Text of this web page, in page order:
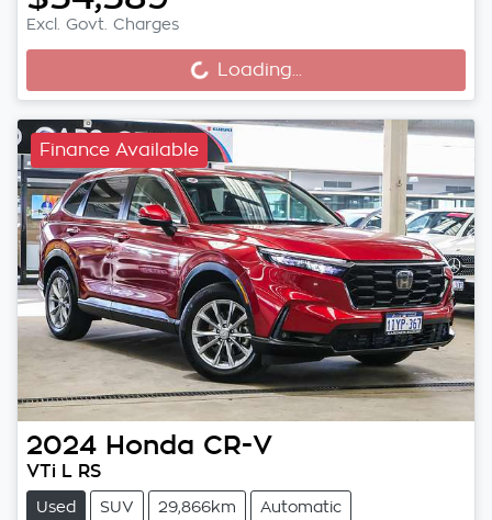
Excl. Govt. Charges Loading...Loading...
Finance Available
2024 Honda CR-V
VTi L RS
Used SUV 29,866km Automatic